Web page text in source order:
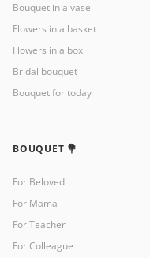
Bouquet in a vase
Flowers in a basket
Flowers in a box
Bridal bouquet
Bouquet for today
BOUQUET 💐
For Beloved
For Mama
For Teacher
For Colleague